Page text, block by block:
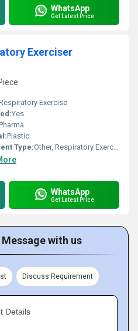
WhatsApp
Get Latest Price
Exerciser
Exercise
Yes
Plastic
Type:Other, Respiratory Exerciser
WhatsApp
Get Latest Price
with us
Discuss Requirement
Details